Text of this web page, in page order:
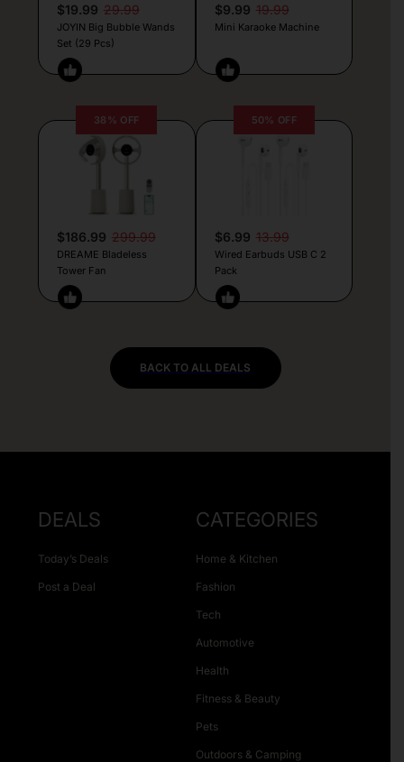
$19.99 29.99
JOYIN Big Bubble Wands
Set (29 Pcs)
$9.99 19.99
Mini Karaoke Machine
38% OFF
$186.99 299.99
DREAME Bladeless
Tower Fan
50% OFF
$6.99 13.99
Wired Earbuds USB C 2
Pack
BACK TO ALL DEALS
DEALS
Today’s Deals
Post a Deal
CATEGORIES
Home & Kitchen
Fashion
Tech
Automotive
Health
Fitness & Beauty
Pets
Outdoors & Camping